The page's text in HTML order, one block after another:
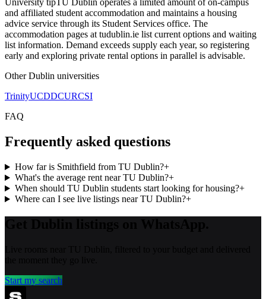
University tipTU Dublin operates a limited amount of on-campus
and affiliated student accommodation and maintains a housing
advice service through its Student Services office. The
accommodation pages at tudublin.ie list current options and waiting
list information. Demand exceeds supply each year, so registering
early and exploring private rental options in parallel is advisable.
OtherDublin universities
TrinityUCDDCURCSI
FAQ
Frequently asked questions
How far is Smithfield from TU Dublin?+
What's the average rent near TU Dublin?+
When should TU Dublin students start looking for housing?+
Where can I see live listings near TU Dublin?+
Start my search